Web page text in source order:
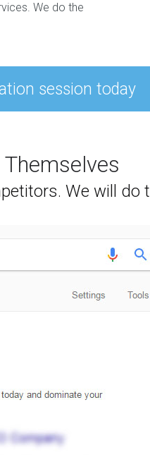
We do the
session today
We will do